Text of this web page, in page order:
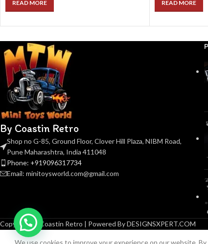
READ MORE READ MORE
By Coastin Retro
Shop no G-85, Ground Floor, Clover Hill Plaza, NIBM Road,
Pune Maharashtra, India 411048
Phone: +919096317734
Email: minitoysworld.com@gmail.com
Copyright © Coastin Retro | Powered By DESIGNSXPERT.COM